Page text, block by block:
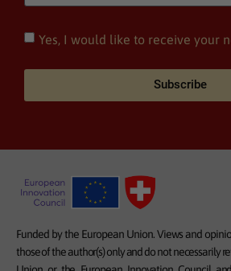
Yes, I would like to receive your
Subscribe
Funded by the European Union. Views and
those of the author(s) only and do not necessarily